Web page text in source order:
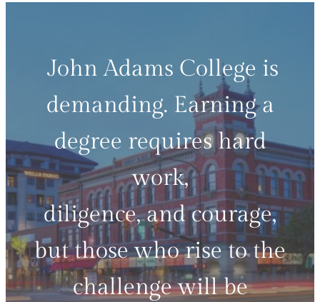
John Adams College is
demanding. Earning a
degree requires hard
work,
diligence, and courage,
but those who rise to the
challenge will be